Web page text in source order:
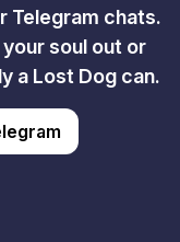
Telegram chats.
soul out or
a Lost Dog can.